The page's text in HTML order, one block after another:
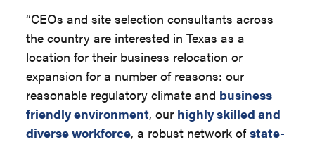
“CEOs and site selection consultants across
the country are interested in Texas as a
location for their business relocation or
expansion for a number of reasons: our
reasonable regulatory climate and business
friendly environment, our highly skilled and
diverse workforce, a robust network ofstate-